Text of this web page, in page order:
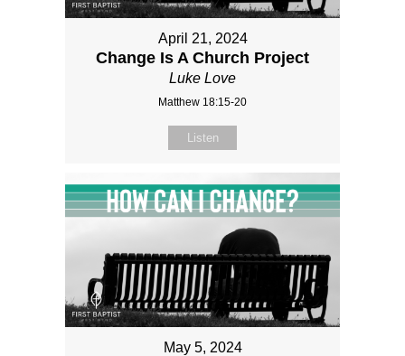
April 21, 2024
Change Is A Church Project
Luke Love
Matthew 18:15-20
Listen
May 5, 2024